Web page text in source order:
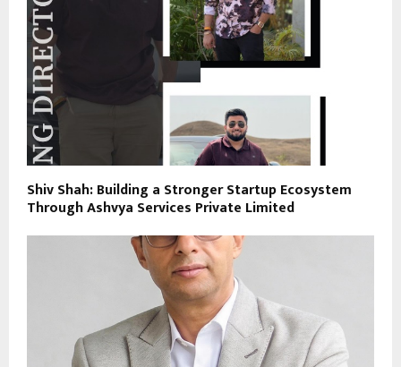
Shiv Shah: Building a Stronger Startup Ecosystem
Through Ashvya Services Private Limited